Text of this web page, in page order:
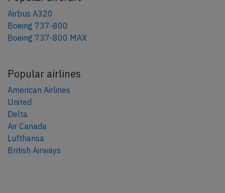
Airbus A320
Boeing 737-800
Boeing 737-800 MAX
Popular airlines
American Airlines
United
Delta
Air Canada
Lufthansa
British Airways